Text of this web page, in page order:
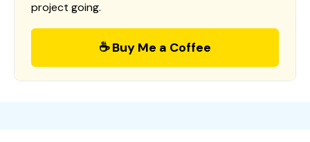
project going.
☕ Buy Me a Coffee